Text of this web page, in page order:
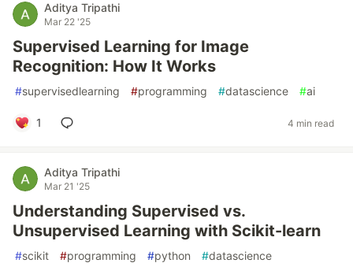
Aditya Tripathi
Mar 22 '25
Supervised Learning for Image
Recognition: How It Works
#supervisedlearning #programming #datascience #ai
1 4 min read
Aditya Tripathi
Mar 21 '25
Understanding Supervised vs.
Unsupervised Learning with Scikit-learn
#scikit #programming #python #datascience